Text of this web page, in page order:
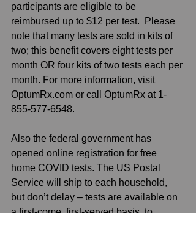
participants are eligible to be
reimbursed up to $12 per test.  Please
note that many tests are sold in kits of
two; this benefit covers eight tests per
month OR four kits of two tests each per
month. For more information, visit
OptumRx.com or call OptumRx at 1-
855-577-6548.
Also the federal government has
opened online registration for free
home COVID tests. The US Postal
Service will ship to each household,
but don’t delay – tests are available on
a first-come, first-served basis, to